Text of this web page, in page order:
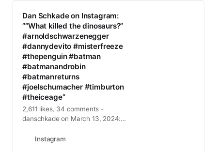
Dan Schkade on Instagram:
”“What killed the dinosaurs?”
#arnoldschwarzenegger
#dannydevito #misterfreeze
#thepenguin #batman
#batmanandrobin
#batmanreturns
#joelschumacher #timburton
#theiceage”
2,611 likes, 34 comments -
danschkade on March 13, 2024:
#arnoldschwarzenegger
Instagram